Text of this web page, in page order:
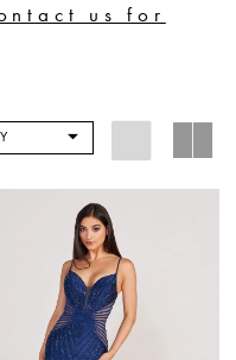
or classic
offers a wide
suit every
onto the prom
us for